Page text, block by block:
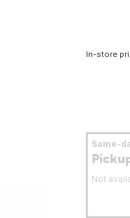
In-store
Same-
Not